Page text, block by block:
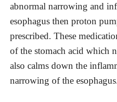
abnormal narrowing and
esophagus then proton
prescribed. These
of the stomach acid which
also calms down the
narrowing of the